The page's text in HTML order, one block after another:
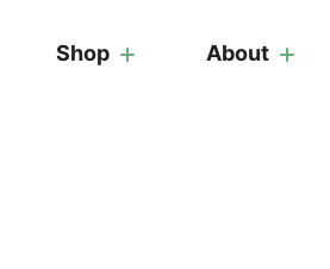
Shop About